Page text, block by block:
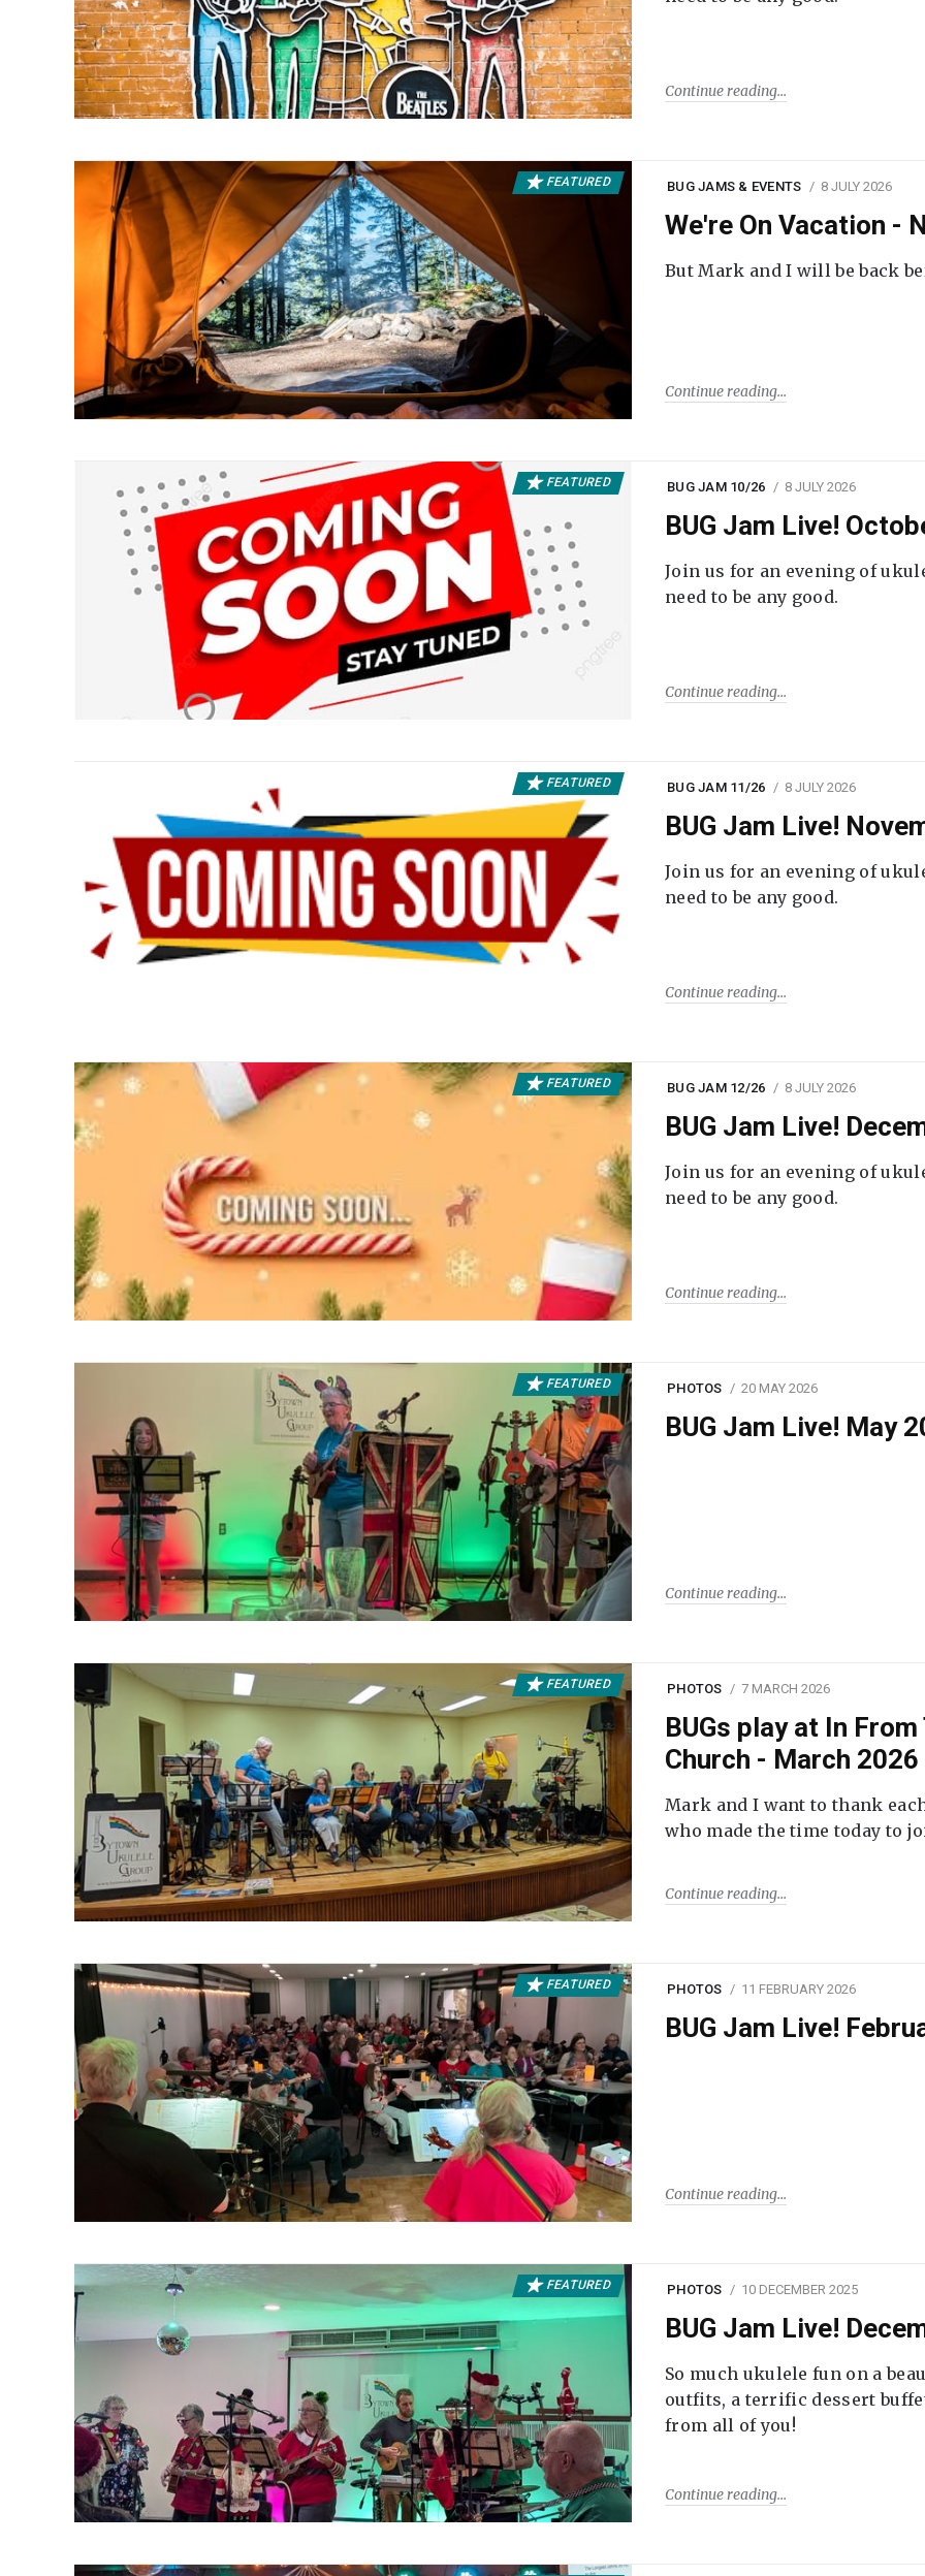
Continue reading
FEATURED BUG JAMS & EVENTS 8 JULY 2026
We're On Vacation -
But Mark and I will be back
Continue reading
FEATURED BUG JAM 10/26 8 JULY 2026
BUG Jam Live!
Join us for an evening of
need to be any good.
Continue reading
FEATURED BUG JAM 11/26 8 JULY 2026
BUG Jam Live!
Join us for an evening of
need to be any good.
Continue reading
FEATURED BUG JAM 12/26 8 JULY 2026
BUG Jam Live!
Join us for an evening of
need to be any good.
Continue reading
FEATURED PHOTOS 20 MAY 2026
BUG Jam Live! May
Continue reading
FEATURED PHOTOS 7 MARCH 2026
BUGs play at In
Church - March 2026
Mark and I want to thank
who made the time today to
Continue reading
FEATURED PHOTOS 11 FEBRUARY 2026
BUG Jam Live!
Continue reading
FEATURED PHOTOS 10 DECEMBER 2025
BUG Jam Live!
So much ukulele fun on a
outfits, a terrific dessert
from all of you!
Continue reading